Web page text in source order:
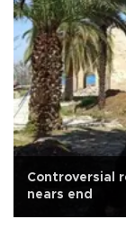
Controversial
nears end